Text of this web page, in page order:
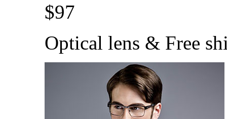
$97
Optical lens & Free